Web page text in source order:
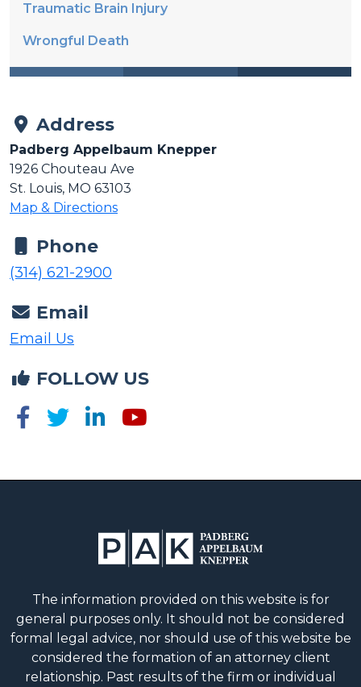
Traumatic Brain Injury
Wrongful Death
Address
Padberg Appelbaum Knepper
1926 Chouteau Ave
St. Louis, MO 63103
Map & Directions
Phone
(314) 621-2900
Email
Email Us
FOLLOW US
The information provided on this website is for
general purposes only. It should not be considered
formal legal advice, nor should use of this website be
considered the formation of an attorney client
relationship. Past results of the firm or individual